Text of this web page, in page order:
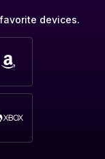
devices.